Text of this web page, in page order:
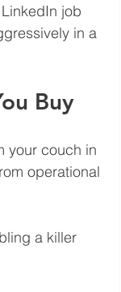
job
in a
Buy
your couch in
operational
a killer